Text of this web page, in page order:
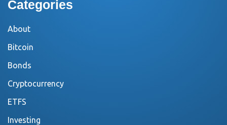
Categories
About
Bitcoin
Bonds
Cryptocurrency
ETFS
Investing